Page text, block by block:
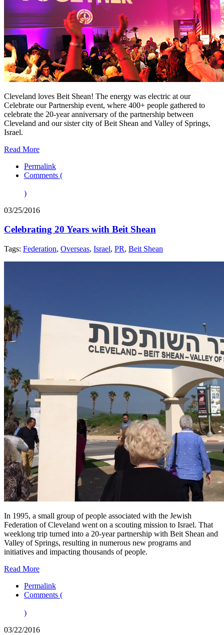
Cleveland loves Beit Shean! The energy was electric at our
Celebrate our Partnership event, where 400+ people gathered to
celebrate the 20-year anniversary of the partnership between
Cleveland and our sister city of Beit Shean and Valley of Springs,
Israel.
Read More
Permalink
Comments (
)
03/25/2016
Celebrating 20 Years with Beit Shean
Tags: Federation, Overseas, Israel, PR, Beit Shean
In 1995, a small group of people associated with the Jewish
Federation of Cleveland went on a scouting mission to Israel. That
weeklong trip turned into a 20-year partnership with Beit Shean and
Valley of Springs, resulting in numerous new programs and
initiatives and impacting thousands of people.
Read More
Permalink
Comments (
)
03/22/2016